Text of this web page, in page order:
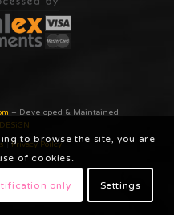
– Developed & Maintained
|Privacy Poilcy
to browse the site, you are
of cookies.
only Settings